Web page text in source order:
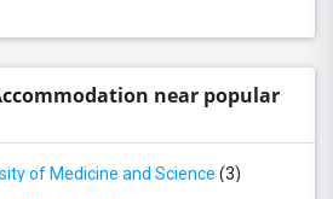
near popular
of Medicine and Science (3)